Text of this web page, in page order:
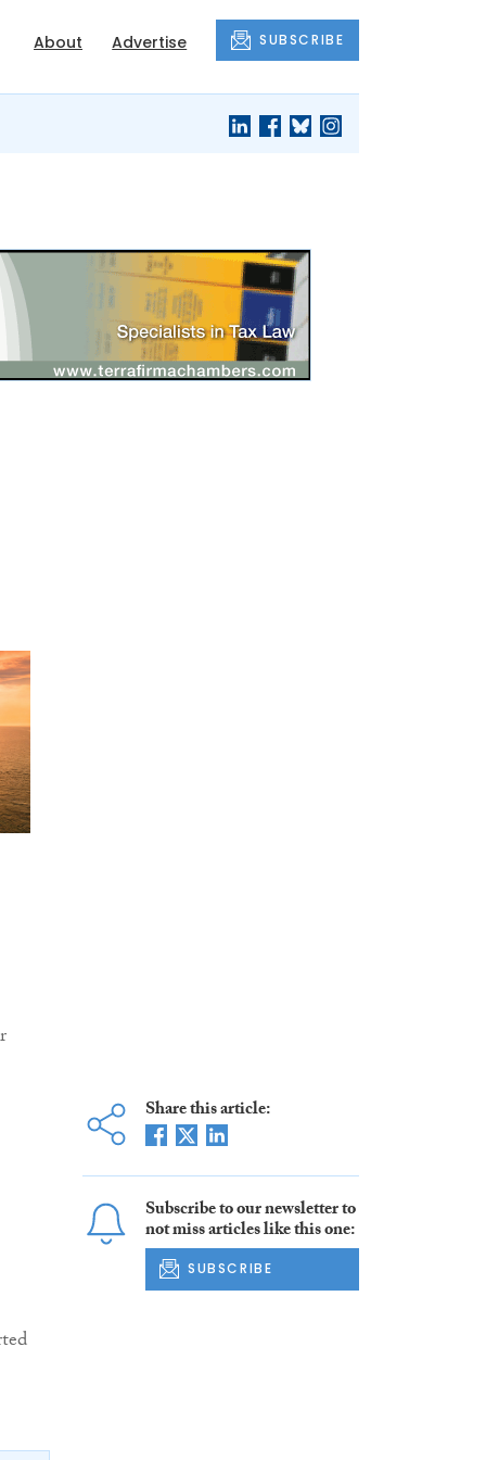
About Advertise SUBSCRIBE
Share this article:
Subscribe to our newsletter to
not miss articles like this one:
SUBSCRIBE